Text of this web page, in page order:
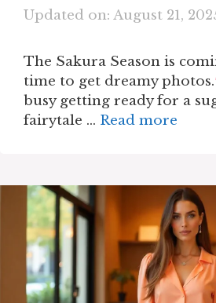
Updated on: August 21,
The Sakura Season is
time to get dreamy photos.
busy getting ready for a
fairytale … Read more